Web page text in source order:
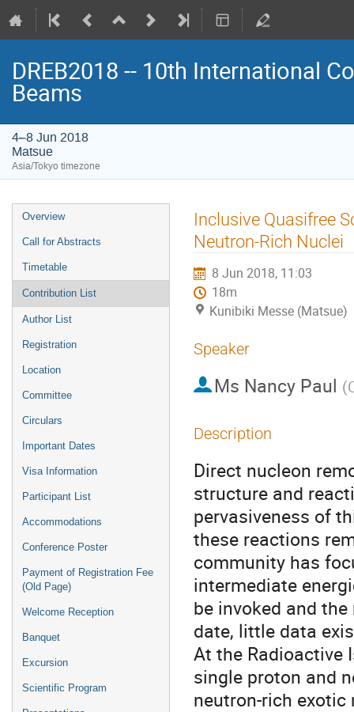
DREB2018 -- 10th International
Beams
4–8 Jun 2018
Matsue
Asia/Tokyo timezone
Event
menu
Overview
Call for Abstracts
Timetable
Contribution List
Author List
Registration
Location
Committee
Circulars
Important Dates
Visa Information
Participant List
Accommodations
Conference Poster
Payment of Registration Fee
(Old Page)
Welcome Reception
Banquet
Excursion
Scientific Program
Inclusive Quasifree
Neutron-Rich Nuclei
8 Jun 2018, 11:03
18m
Kunibiki Messe (Matsue)
Speaker
Ms Nancy Paul (
Description
Direct nucleon
structure and
pervasiveness of
these reactions
community has
intermediate
be invoked and
date, little data
At the Radioactive
single proton and
neutron-rich exotic